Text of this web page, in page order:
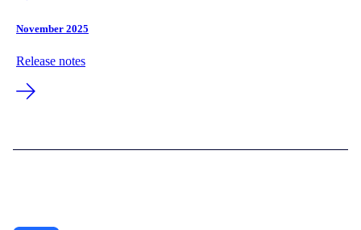
November 2025
Release notes